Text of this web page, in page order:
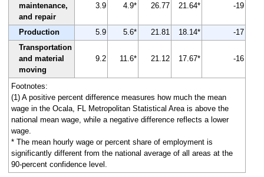
maintenance,
and repair
3.9 4.9* 26.77 21.64* -19
Production 5.9 5.6* 21.81 18.14*
-17
Transportation
and material
moving
9.2 11.6* 21.12 17.67* -16
Footnotes:
(1) A positive percent difference measures how much the mean
wage in the Ocala, FL Metropolitan Statistical Area is above the
national mean wage, while a negative difference reflects a lower
wage.
* The mean hourly wage or percent share of employment is
significantly different from the national average of all areas at the
90-percent confidence level.